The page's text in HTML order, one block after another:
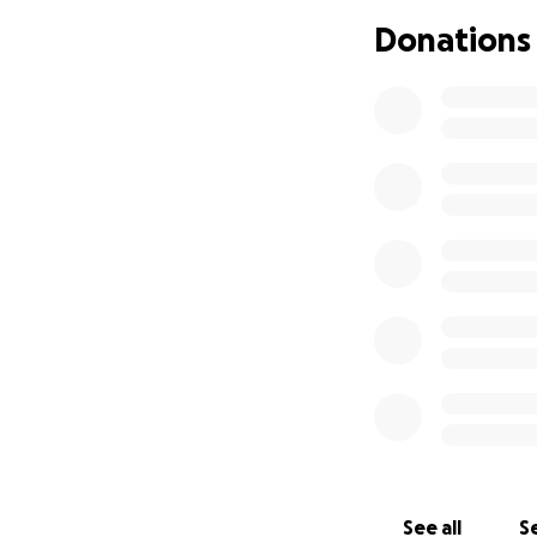
kindness has
64), but debts
Donations
See all